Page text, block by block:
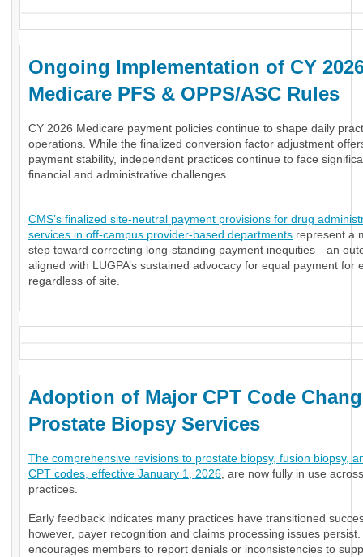
Ongoing Implementation of CY
Medicare PFS & OPPS/ASC Rules
CY 2026 Medicare payment policies continue to shape daily
operations. While the finalized conversion factor adjustment
payment stability, independent practices continue to face
financial and administrative challenges.
CMS’s finalized site-neutral payment provisions for drug
services in off-campus provider-based departments represent a
step toward correcting long-standing payment inequities—an
aligned with LUGPA’s sustained advocacy for equal payment for
regardless of site.
Adoption of Major CPT Code
Prostate Biopsy Services
The comprehensive revisions to prostate biopsy, fusion biopsy,
CPT codes, effective January 1, 2026, are now fully in use across
practices.
Early feedback indicates many practices have transitioned
however, payer recognition and claims processing issues persist.
encourages members to report denials or inconsistencies to